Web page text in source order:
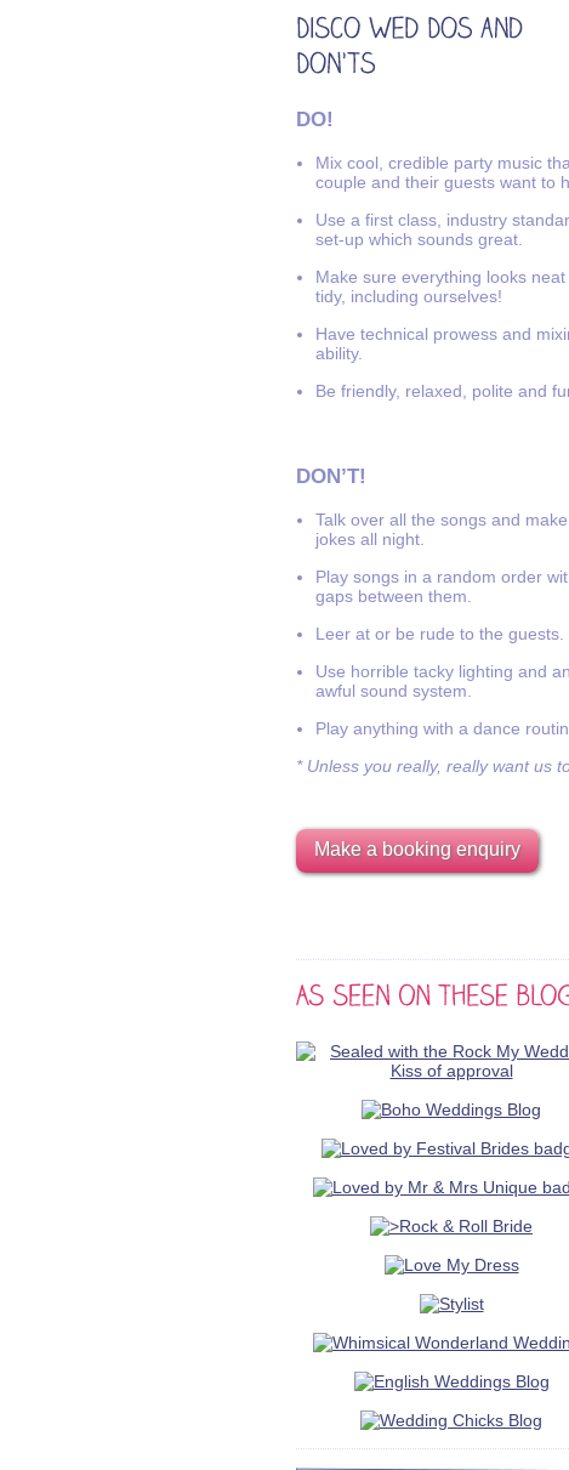
DO!
Mix cool, credible party music
couple and their guests want to
Use a first class, industry
set-up which sounds great.
Make sure everything looks neat
tidy, including ourselves!
Have technical prowess and
ability.
Be friendly, relaxed, polite and
DON’T!
Talk over all the songs and
jokes all night.
Play songs in a random order
gaps between them.
Leer at or be rude to the guests.
Use horrible tacky lighting and an
awful sound system.
Play anything with a dance
* Unless you really, really want us
Make a booking enquiry